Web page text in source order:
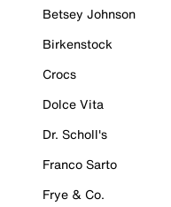
Betsey Johnson
Birkenstock
Crocs
Dolce Vita
Dr. Scholl's
Franco Sarto
Frye & Co.